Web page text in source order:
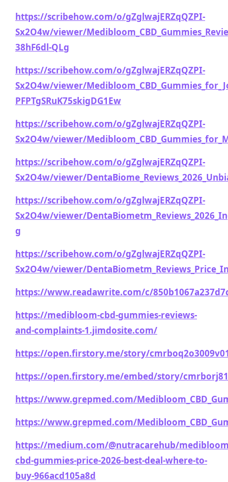
https://scribehow.com/o/gZglwajERZqQZPI-
Sx2O4w/viewer/
38hF6dl-QLg
https://scribehow.com/o/gZglwajERZqQZPI-
Sx2O4w/viewer/
PFPTgSRuK75skigDG1Ew
https://scribehow.com/o/gZglwajERZqQZPI-
Sx2O4w/viewer/
https://scribehow.com/o/gZglwajERZqQZPI-
Sx2O4w/viewer/
https://scribehow.com/o/gZglwajERZqQZPI-
Sx2O4w/viewer/
g
https://scribehow.com/o/gZglwajERZqQZPI-
Sx2O4w/viewer/
https://www.readawrite.com/c/
https://medibloom-cbd-gummies-reviews-
and-complaints-1.jimdosite.com/
https://open.firstory.me/story/
https://open.firstory.me/embed/story/
https://www.grepmed.com/
https://www.grepmed.com/
https://medium.com/@nutracarehub/
cbd-gummies-price-2026-best-deal-where-to-
buy-966acd105a8d